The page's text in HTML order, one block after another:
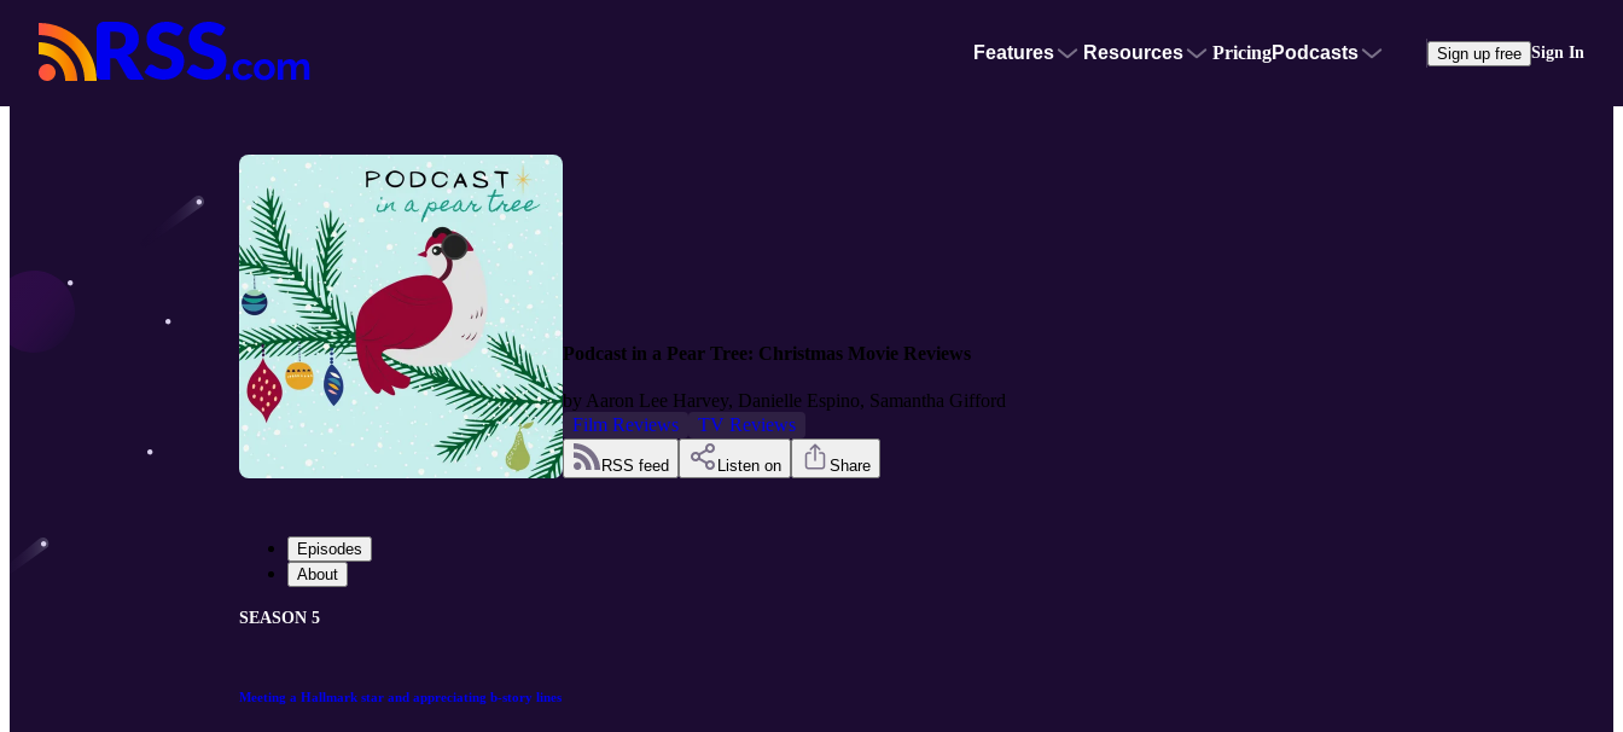
Features Resources PricingPodcasts Sign up free Sign In
Podcast in a Pear Tree: Christmas Movie Reviews
by Aaron Lee Harvey, Danielle Espino, Samantha Gifford
Film Reviews
TV Reviews
RSS feed Listen on Share
Episodes
About
SEASON 5
Meeting a Hallmark star and appreciating b-story lines